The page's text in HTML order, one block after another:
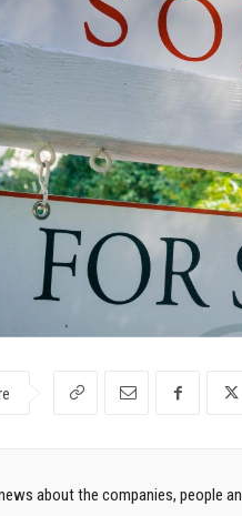
about the companies, people